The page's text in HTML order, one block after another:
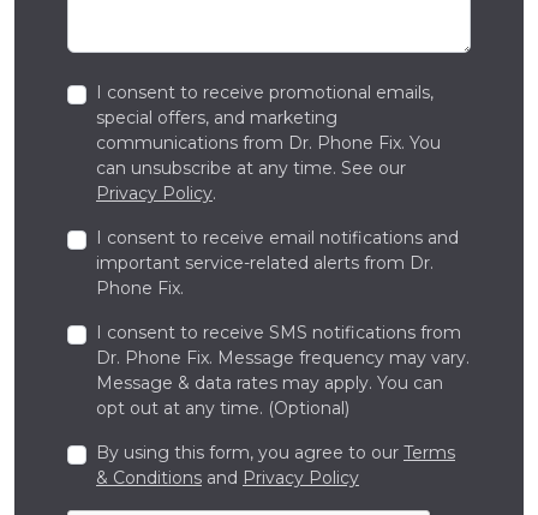
I consent to receive promotional emails,
special offers, and marketing
communications from Dr. Phone Fix. You
can unsubscribe at any time. See our
Privacy Policy.
I consent to receive email notifications and
important service-related alerts from Dr.
Phone Fix.
I consent to receive SMS notifications from
Dr. Phone Fix. Message frequency may vary.
Message & data rates may apply. You can
opt out at any time. (Optional)
By using this form, you agree to our Terms
& Conditions and Privacy Policy